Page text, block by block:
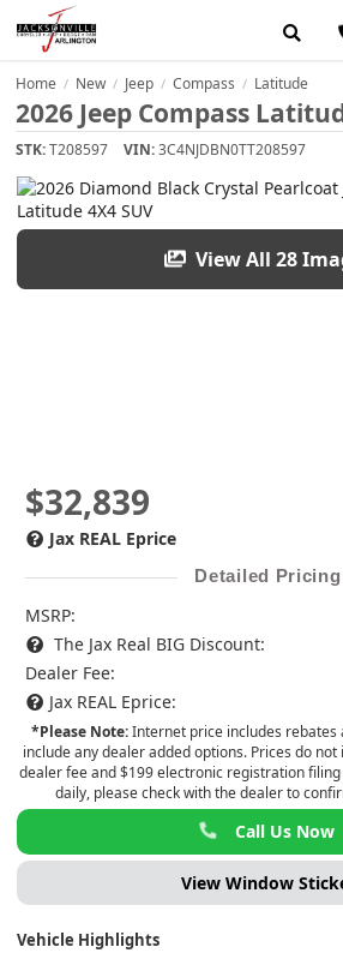
Home / New / Jeep / Compass / Latitude
2026 Jeep Compass
STK:T208597 VIN:3C4NJDBN0TT208597
View All 28
$32,839
Jax REAL Eprice
Detailed Pricing
MSRP:
The Jax Real BIG Discount:
Dealer Fee:
Jax REAL Eprice:
*Please Note:Internet price includes rebates
include any dealer added options. Prices do
dealer fee and $199 electronic registration
daily, please check with the dealer to
Call Us Now
View Window
Vehicle Highlights